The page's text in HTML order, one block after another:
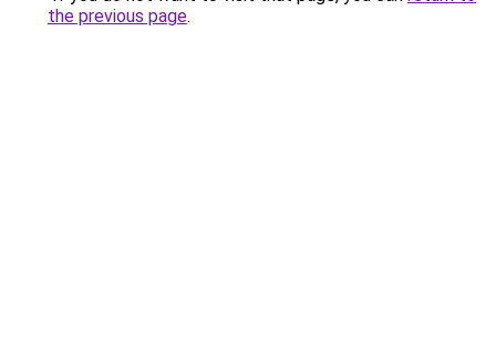
the previous page.